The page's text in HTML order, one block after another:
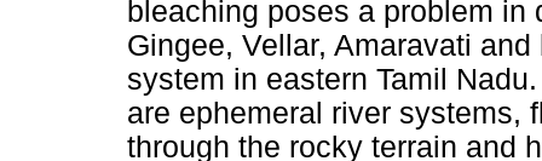
bleaching poses a problem
Gingee, Vellar, Amaravati
system in eastern Tamil
are ephemeral river systems,
through the rocky terrain and